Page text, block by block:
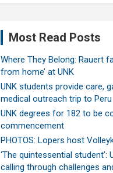
Most Read Posts
Where They Belong: Rauert
from home’ at UNK
UNK students provide care,
medical outreach trip to Peru
UNK degrees for 182 to be
commencement
PHOTOS: Lopers host
‘The quintessential
calling through challenges